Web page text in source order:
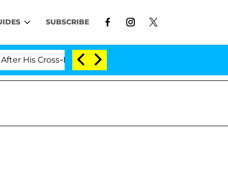
SUBSCRIBE
Dressing Double Life Was Exposed, Her Mom